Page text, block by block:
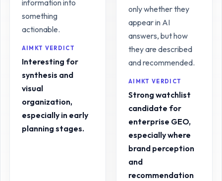
information into
something
actionable.
AIMKT VERDICT
Interesting for
synthesis and
visual
organization,
especially in early
planning stages.
only whether they
appear in AI
answers, but how
they are described
and recommended.
AIMKT VERDICT
Strong watchlist
candidate for
enterprise GEO,
especially where
brand perception
and
recommendation